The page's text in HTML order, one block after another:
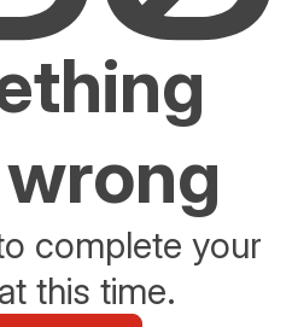
complete your
this time.